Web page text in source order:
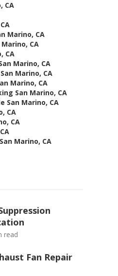
CA
Marino, CA
CA
CA
Marino, CA
Marino, CA
Marino, CA
San Marino, CA
San Marino, CA
CA
CA
Marino, CA
read
Fan Repair